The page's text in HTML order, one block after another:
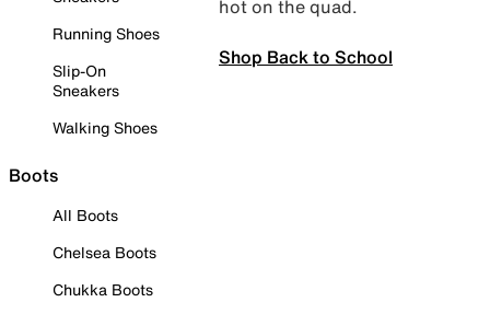
Running Shoes
Slip-On
Sneakers
Walking Shoes
Boots
All Boots
Chelsea Boots
Chukka Boots
hot on the quad.
Shop Back to School